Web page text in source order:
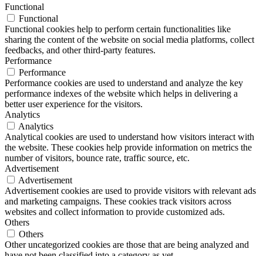
Functional
Functional
Functional cookies help to perform certain functionalities like
sharing the content of the website on social media platforms, collect
feedbacks, and other third-party features.
Performance
Performance
Performance cookies are used to understand and analyze the key
performance indexes of the website which helps in delivering a
better user experience for the visitors.
Analytics
Analytics
Analytical cookies are used to understand how visitors interact with
the website. These cookies help provide information on metrics the
number of visitors, bounce rate, traffic source, etc.
Advertisement
Advertisement
Advertisement cookies are used to provide visitors with relevant ads
and marketing campaigns. These cookies track visitors across
websites and collect information to provide customized ads.
Others
Others
Other uncategorized cookies are those that are being analyzed and